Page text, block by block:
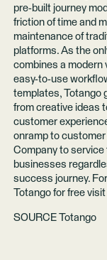
pre-built journey
friction of time and
maintenance of
platforms. As the
combines a modern
easy-to-use
templates, Totango
from creative ideas
customer
onramp to
Company to
businesses
success journey.
Totango for free
SOURCE Totango